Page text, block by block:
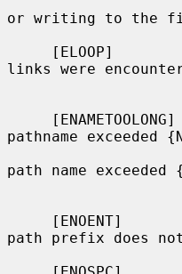
or writing to the
links were
pathname exceeded
path name exceeded
path prefix does